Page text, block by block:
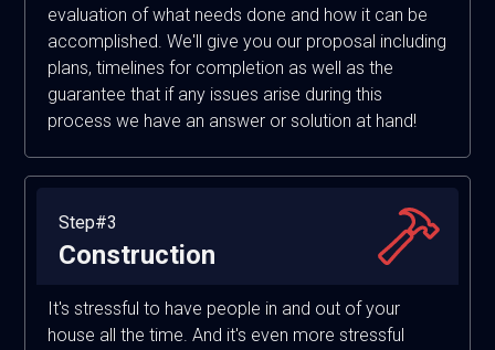
evaluation of what needs done and how it can be
accomplished. We'll give you our proposal including
plans, timelines for completion as well as the
guarantee that if any issues arise during this
process we have an answer or solution at hand!
Step#3
Construction
It's stressful to have people in and out of your
house all the time. And it's even more stressful